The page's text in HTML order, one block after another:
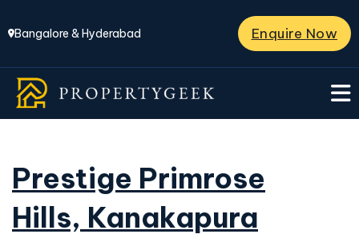
Bangalore & Hyderabad Enquire Now
Prestige Primrose
Hills, Kanakapura